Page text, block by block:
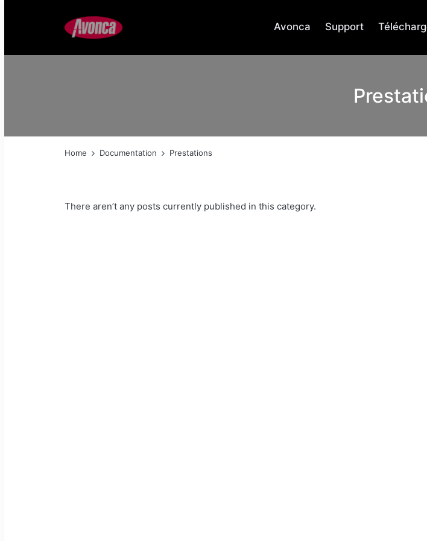
Avonca Support
Home Documentation Prestations
There aren’t any posts currently published in this category.